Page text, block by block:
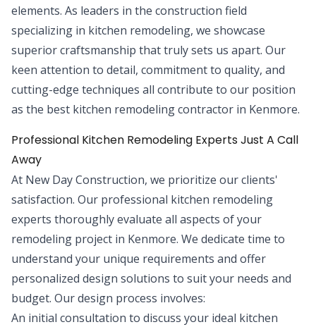
elements. As leaders in the construction field
specializing in kitchen remodeling, we showcase
superior craftsmanship that truly sets us apart. Our
keen attention to detail, commitment to quality, and
cutting-edge techniques all contribute to our position
as the best kitchen remodeling contractor in Kenmore.
Professional Kitchen Remodeling Experts Just A Call
Away
At New Day Construction, we prioritize our clients'
satisfaction. Our professional kitchen remodeling
experts thoroughly evaluate all aspects of your
remodeling project in Kenmore. We dedicate time to
understand your unique requirements and offer
personalized design solutions to suit your needs and
budget. Our design process involves:
An initial consultation to discuss your ideal kitchen